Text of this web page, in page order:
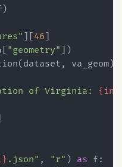
][46]
"geometry" ])
va_geom)
of Virginia:
.json" , "r" ) as f: